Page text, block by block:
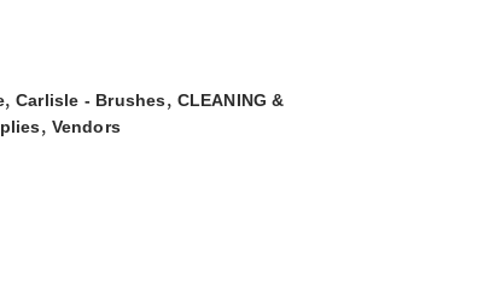
,Carlisle - Brushes, CLEANING &
, Vendors